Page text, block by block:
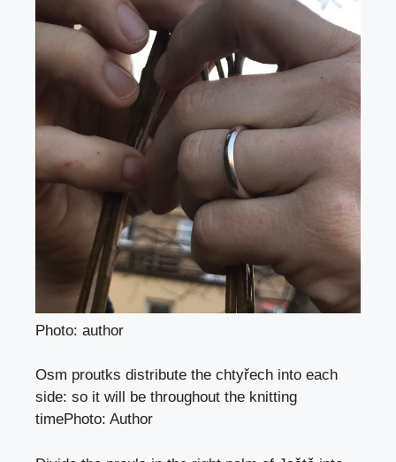
Photo: author
Osm proutks distribute the chtyřech into each
side: so it will be throughout the knitting
timePhoto: Author